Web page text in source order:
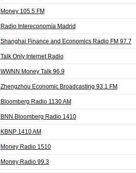
Money 105.5 FM
Radio Intereconomía Madrid
Shanghai Finance and Economics Radio FM 97.7
Talk Only Internet Radio
WWNN Money Talk 96.9
Zhengzhou Economic Broadcasting 93.1 FM
Bloomberg Radio 1130 AM
BNN Bloomberg Radio 1410
KBNP 1410 AM
Money Radio 1510
Money Radio 99.3